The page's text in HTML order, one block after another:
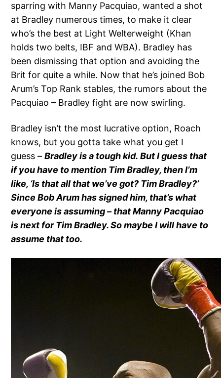
sparring with Manny Pacquiao, wanted a shot
at Bradley numerous times, to make it clear
who’s the best at Light Welterweight (Khan
holds two belts, IBF and WBA). Bradley has
been dismissing that option and avoiding the
Brit for quite a while. Now that he’s joined Bob
Arum’s Top Rank stables, the rumors about the
Pacquiao – Bradley fight are now swirling.
Bradley isn’t the most lucrative option, Roach
knows, but you gotta take what you get I
guess –Bradley is a tough kid. But I guess that
if you have to mention Tim Bradley, then I’m
like, ‘Is that all that we’ve got? Tim Bradley?’
Since Bob Arum has signed him, that’s what
everyone is assuming – that Manny Pacquiao
is next for Tim Bradley. So maybe I will have to
assume that too.